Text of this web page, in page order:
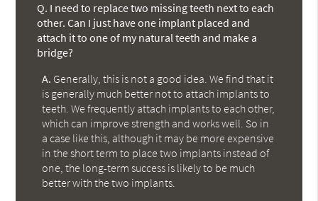
Q. I need to replace two missing teeth next to each
other. Can I just have one implant placed and
attach it to one of my natural teeth and make a
bridge?
A. Generally, this is not a good idea. We find that it
is generally much better not to attach implants to
teeth. We frequently attach implants to each other,
which can improve strength and works well. So in
a case like this, although it may be more expensive
in the short term to place two implants instead of
one, the long-term success is likely to be much
better with the two implants.